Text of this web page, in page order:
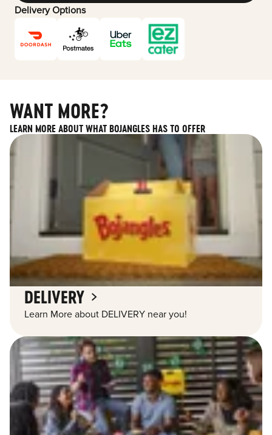
Delivery Options
WANT MORE?
LEARN MORE ABOUT WHAT BOJANGLES HAS TO OFFER
DELIVERY
Learn More about DELIVERY near you!